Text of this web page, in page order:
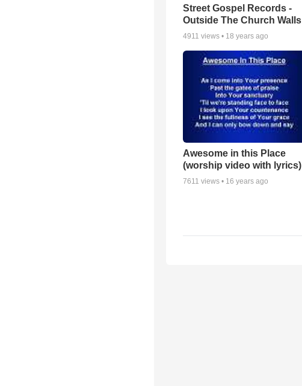
Street Gospel Records -
Outside The Church Walls
4911 views • 18 years ago
Awesome in this Place
(worship video with lyrics)
7611 views • 16 years ago